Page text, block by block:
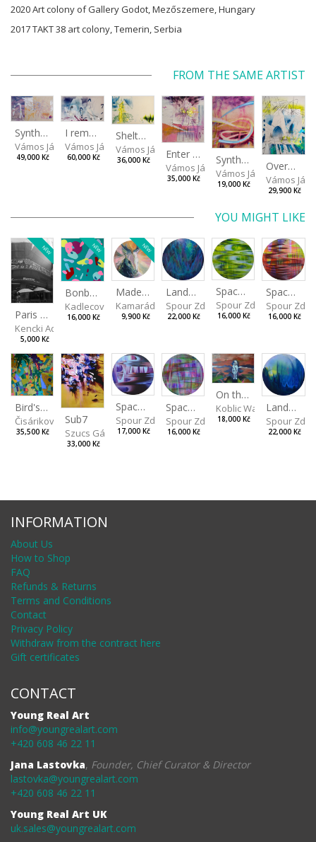
2020 Art colony of Gallery Godot, Mezőszemere, Hungary
2017 TAKT 38 art colony, Temerin, Serbia
FROM THE SAME ARTIST
Synthetic Spring
Vámos János
49,000 Kč
I remember the place I’ve never been to
Vámos János
60,000 Kč
Shelter.exe
Vámos János
36,000 Kč Enter The Void II
Vámos János
35,000 Kč
Synthetic Playground
Vámos János
19,000 Kč
Overplace III
Vámos
29,900 Kč
YOU MIGHT LIKE
NEW
Paris VII
Kencki Adam
5,000 Kč
NEW
Bonbon III
Kadlecová Jaroslava
16,000 Kč
NEW
Made for Each Other II
Kamarádová Jana
9,900 Kč
Landscape III
Spour Zdeněk
22,000 Kč
Spaces I
Spour Zdeněk
16,000 Kč
Spaces II
Spour
16,000 Kč
Bird's Eye View
Čisáriková Táňa
35,500 Kč
Sub7
Szucs Gábor
33,000 Kč
Spaces IV
Spour Zdeněk
17,000 Kč
Spaces III
Spour Zdeněk
16,000 Kč
On the Clifs
Koblic Walterová
18,000 Kč
Landscape II
Spour
22,000 Kč
INFORMATION
About Us
How to Shop
FAQ
Refunds & Returns
Terms and Conditions
Contact
Privacy Policy
Withdraw from the contract here
Gift certificates
CONTACT
Young Real Art
info@youngrealart.com
+420 608 46 22 11
Jana Lastovka, Founder, Chief Curator & Director
lastovka@youngrealart.com
+420 608 46 22 11
Young Real Art UK
uk.sales@youngrealart.com